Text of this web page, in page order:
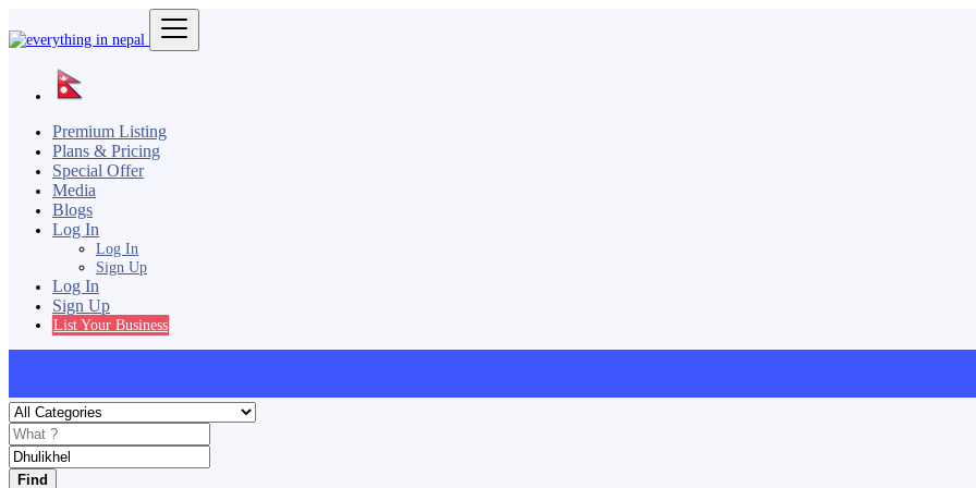
Premium Listing
Plans & Pricing
Special Offer
Media
Blogs
Log In
Log In
Sign Up
Log In
Sign Up
List Your Business
Find